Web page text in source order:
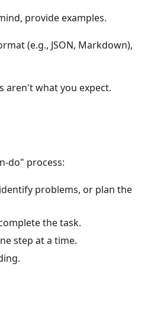
provide examples.
(e.g., JSON, Markdown),
what you expect.
do" process:
problems, or plan the
the task.
step at a time.